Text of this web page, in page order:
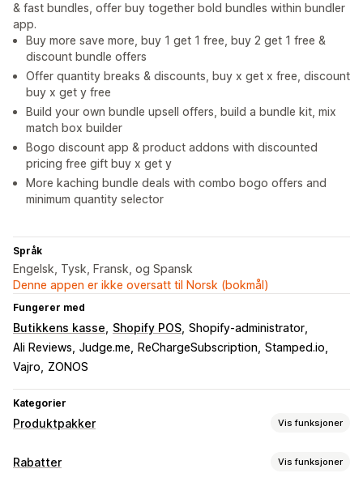
& fast bundles, offer buy together bold bundles within bundler
app.
Buy more save more, buy 1 get 1 free, buy 2 get 1 free &
discount bundle offers
Offer quantity breaks & discounts, buy x get x free, discount
buy x get y free
Build your own bundle upsell offers, build a bundle kit, mix
match box builder
Bogo discount app & product addons with discounted
pricing free gift buy x get y
More kaching bundle deals with combo bogo offers and
minimum quantity selector
Språk
Engelsk, Tysk, Fransk, og Spansk
Denne appen er ikke oversatt til Norsk (bokmål)
Fungerer med
Butikkens kasse Shopify POS Shopify-administrator
Ali Reviews Judge.me ReChargeSubscription Stamped.io
Vajro
ZONOS
Kategorier
Produktpakker Vis funksjoner
Pakketyper
Rabatter Vis funksjoner